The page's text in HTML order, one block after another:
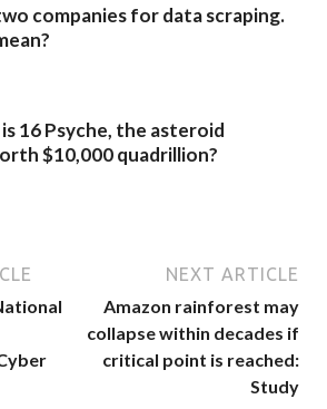
companies for data scraping.
16 Psyche, the asteroid
$10,000 quadrillion?
NEXT ARTICLE
Amazon rainforest may
collapse within decades if
critical point is reached:
Study